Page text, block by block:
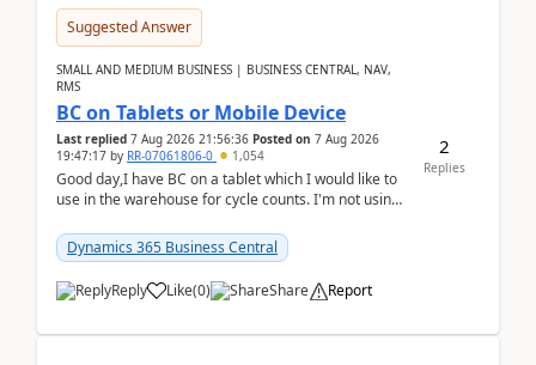
Suggested Answer
SMALL AND MEDIUM BUSINESS | BUSINESS CENTRAL, NAV,
RMS
BC on Tablets or Mobile Device
Last replied 7 Aug 2026 21:56:36 Posted on 7 Aug 2026
19:47:17 by RR-07061806-0 1,054
Good day,I have BC on a tablet which I would like to
use in the warehouse for cycle counts. I'm not using
Dynamics 365 Business Central
Reply Like(0) Share Report
2
Replies